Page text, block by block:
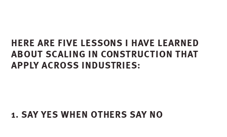
HERE ARE FIVE LESSONS I HAVE LEARNED
ABOUT SCALING IN CONSTRUCTION THAT
APPLY ACROSS INDUSTRIES:
1. SAY YES WHEN OTHERS SAY NO